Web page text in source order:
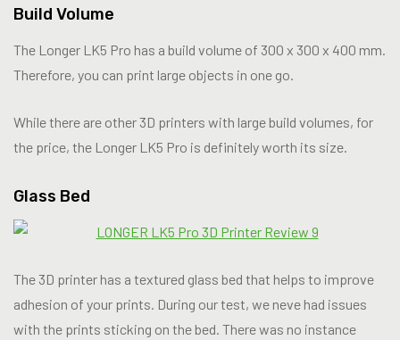
Build Volume
The Longer LK5 Pro has a build volume of 300 x 300 x 400 mm.
Therefore, you can print large objects in one go.
While there are other 3D printers with large build volumes, for
the price, the Longer LK5 Pro is definitely worth its size.
Glass Bed
The 3D printer has a textured glass bed that helps to improve
adhesion of your prints. During our test, we neve had issues
with the prints sticking on the bed. There was no instance